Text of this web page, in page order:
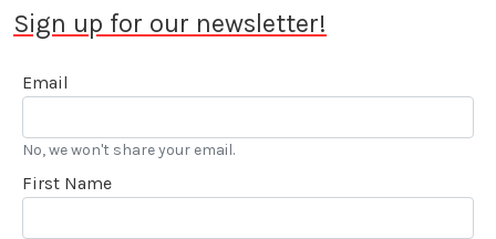
Sign up for our newsletter!
Email
No, we won't share your email.
First Name